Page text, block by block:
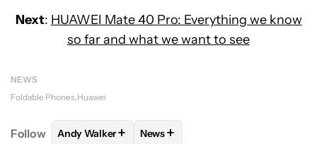
Next: HUAWEI Mate 40 Pro: Everything we know
so far and what we want to see
NEWS
Foldable Phones Huawei
Follow FOLLOWFOLLOW "ANDY WALKER" TO RECEIVE
Andy Walker+ FOLLOW
News+